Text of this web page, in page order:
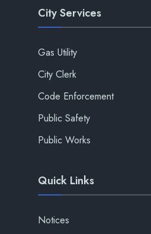
City Services
Gas Utility
City Clerk
Code Enforcement
Public Safety
Public Works
Quick Links
Notices